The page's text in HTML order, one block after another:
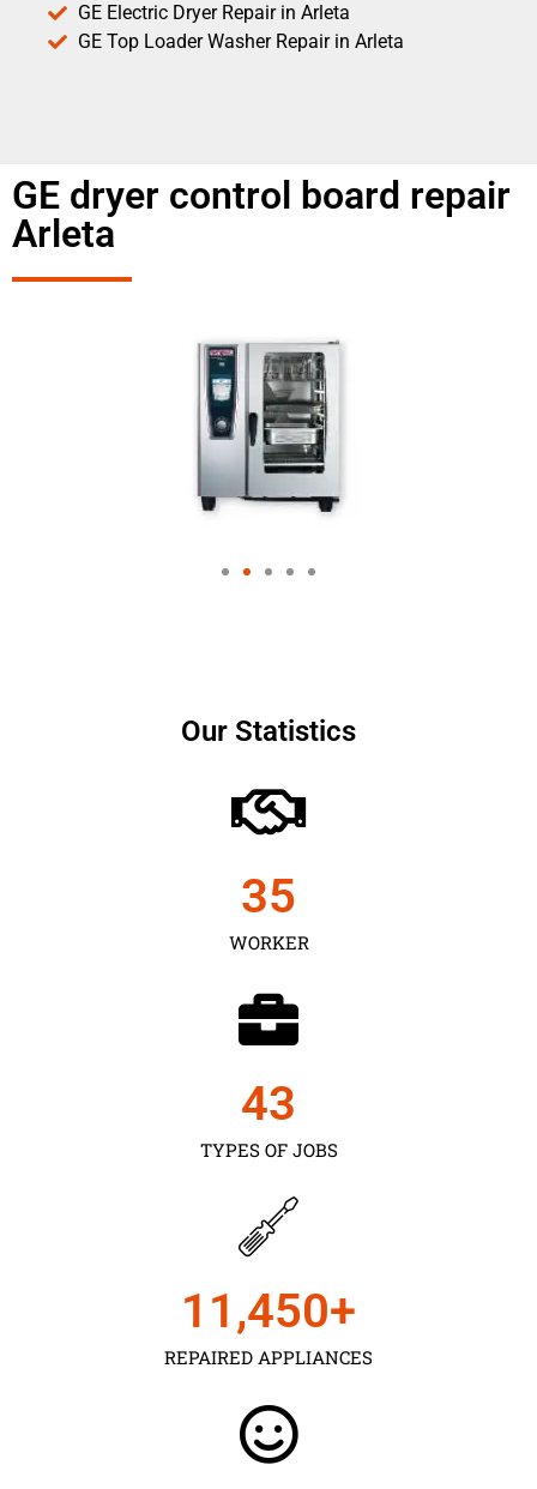
GE Electric Dryer Repair in Arleta
GE Top Loader Washer Repair in Arleta
GE dryer control board repair
Arleta
Our Statistics
WORKER
35
TYPES OF JOBS
43
REPAIRED APPLIANCES
11,450+